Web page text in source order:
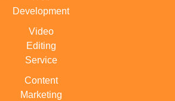
Development
Video
Editing
Service
Content
Marketing